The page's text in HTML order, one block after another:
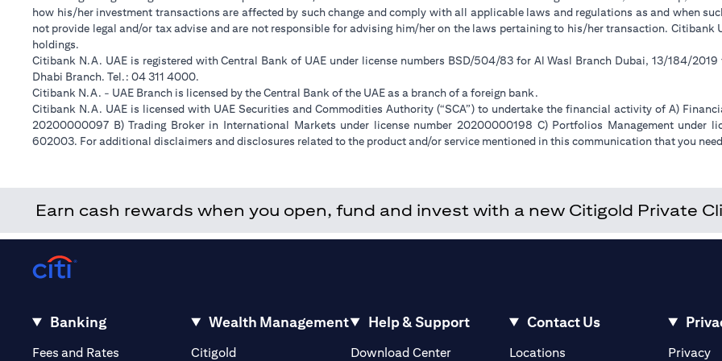
how his/her investment transactions are affected by such change and comply with all applicable laws and regulations as and when
not provide legal and/or tax advise and are not responsible for advising him/her on the laws pertaining to his/her transaction.
holdings.
Citibank N.A. UAE is registered with Central Bank of UAE under license numbers BSD/504/83 for Al Wasl Branch Dubai, 13/184/
Dhabi Branch. Tel.: 04 311 4000.
Citibank N.A. - UAE Branch is licensed by the Central Bank of the UAE as a branch of a foreign bank.
Citibank N.A. UAE is licensed with UAE Securities and Commodities Authority (“SCA”) to undertake the financial activity of A)
20200000097 B) Trading Broker in International Markets under license number 20200000198 C) Portfolios Management under
602003. For additional disclaimers and disclosures related to the product and/or service mentioned in this communication that you
Earn cash rewards when you open, fund and invest with a new Citigold Private
Banking
Fees and Rates (opens in a new tab)
Wealth Management
Citigold
Help & Support
Download Center
Contact Us
Locations(opens in a new tab)Privacy